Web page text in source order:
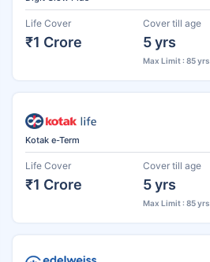
Life Cover
₹1 Crore
Cover till age
5 yrs
Max Limit : 85 yrs
Kotak e-Term
Life Cover
₹1 Crore
Cover till age
5 yrs
Max Limit : 85 yrs